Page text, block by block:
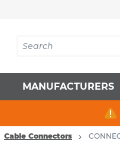
MANUFACTURERS
Cable Connectors